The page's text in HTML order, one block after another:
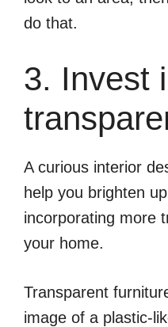
do that.
3. Invest
A curious interior
help you brighten
incorporating more
your home.
Transparent
image of a plastic-